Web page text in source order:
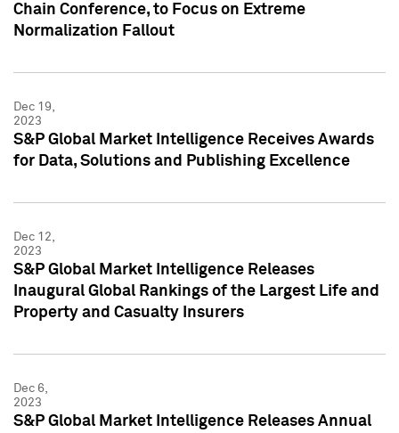
Chain Conference, to Focus on Extreme
Normalization Fallout
Dec 19,
2023
S&P Global Market Intelligence Receives Awards
for Data, Solutions and Publishing Excellence
Dec 12,
2023
S&P Global Market Intelligence Releases
Inaugural Global Rankings of the Largest Life and
Property and Casualty Insurers
Dec 6,
2023
S&P Global Market Intelligence Releases Annual